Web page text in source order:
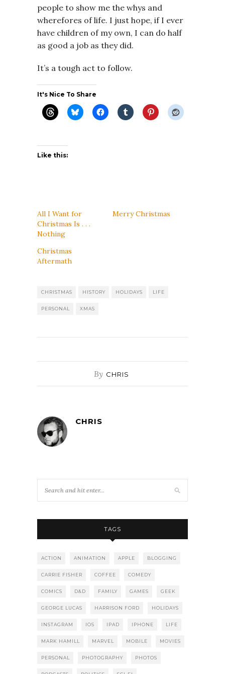
people to show me the whys and
wherefores of life. I just hope, if I ever
have children of my own, I can do half
as good a job as they did.
It’s a tough act to follow.
It's Nice To Share
Like this:
All I Want for
Christmas Is . . .
Nothing
Merry Christmas
Christmas
Aftermath
CHRISTMAS HISTORY HOLIDAYS LIFE
PERSONAL XMAS
By CHRIS
CHRIS
TAGS
ACTION ANIMATION APPLE BLOGGING
CARRIE FISHER COFFEE COMEDY
COMICS D&D FAMILY GAMES GEEK
GEORGE LUCAS HARRISON FORD HOLIDAYS
INSTAGRAM IOS IPAD IPHONE LIFE
MARK HAMILL MARVEL MOBILE MOVIES
PERSONAL PHOTOGRAPHY PHOTOS